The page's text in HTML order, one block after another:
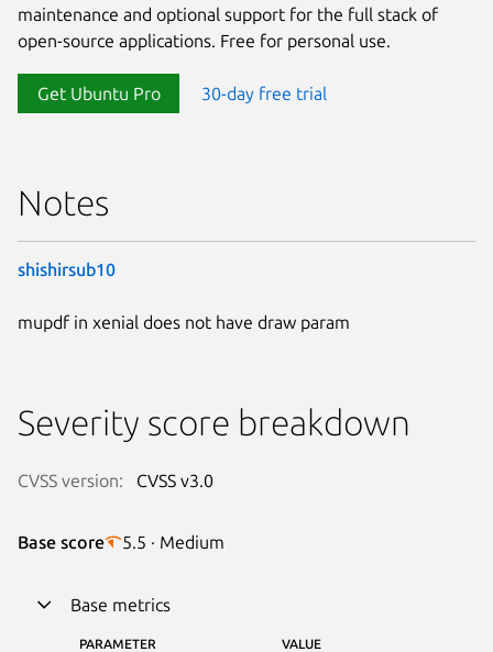
maintenance and optional support for the full stack of
open-source applications. Free for personal use.
Get Ubuntu Pro 30-day free trial
Notes
shishirsub10
mupdf in xenial does not have draw param
Severity score breakdown
CVSS version: CVSS v3.0
Base score 5.5 · Medium
Base metrics
PARAMETER VALUE